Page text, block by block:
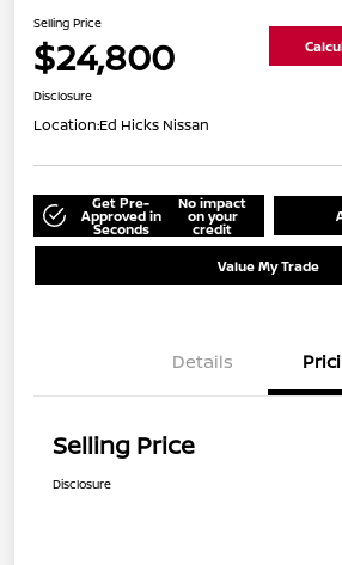
Selling Price
$24,800
Disclosure
Location:Ed Hicks Nissan
Get Pre-
Approved in
Seconds
No impact
on your
credit
Value My Trade
Details
Selling Price
Disclosure